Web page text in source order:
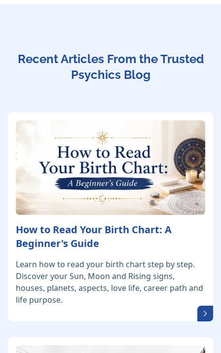
Recent Articles From the Trusted
Psychics Blog
How to Read Your Birth Chart: A
Beginner's Guide
Learn how to read your birth chart step by step.
Discover your Sun, Moon and Rising signs,
houses, planets, aspects, love life, career path and
life purpose.